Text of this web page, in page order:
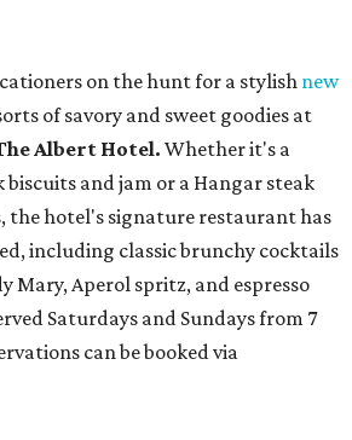
on the hunt for a stylish new
of savory and sweet goodies at
Albert Hotel. Whether it's a
and jam or a Hangar steak
the hotel's signature restaurant has
including classic brunchy cocktails
Mary, Aperol spritz, and espresso
Saturdays and Sundays from 7
can be booked via